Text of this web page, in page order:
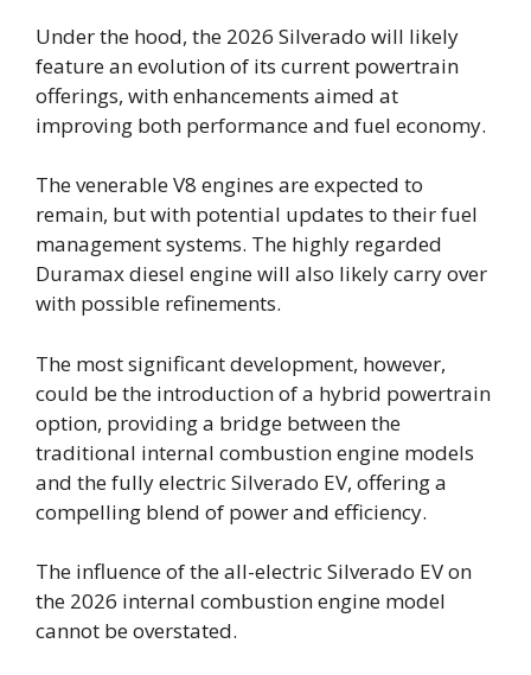
Under the hood, the 2026 Silverado will likely
feature an evolution of its current powertrain
offerings, with enhancements aimed at
improving both performance and fuel economy.
The venerable V8 engines are expected to
remain, but with potential updates to their fuel
management systems. The highly regarded
Duramax diesel engine will also likely carry over
with possible refinements.
The most significant development, however,
could be the introduction of a hybrid powertrain
option, providing a bridge between the
traditional internal combustion engine models
and the fully electric Silverado EV, offering a
compelling blend of power and efficiency.
The influence of the all-electric Silverado EV on
the 2026 internal combustion engine model
cannot be overstated.